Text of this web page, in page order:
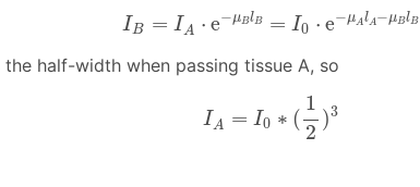
IB = IA ⋅ e−μBlB = I0 ⋅ e−μAlA−μBlB
IB ⋅e μBlB= ⋅e AlA−μBlB
half-width when passing tissue A, so
I A = I0 ∗ (
1
2
)3
)